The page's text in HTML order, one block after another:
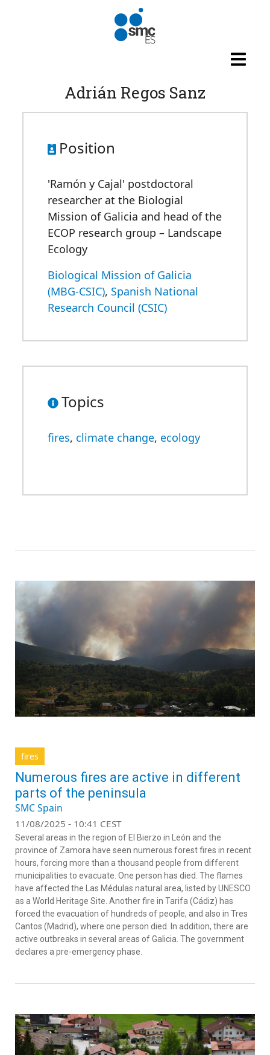
Adrián Regos Sanz
Position
'Ramón y Cajal' postdoctoral
researcher at the Biologial
Mission of Galicia and head of the
ECOP research group – Landscape
Ecology
Biological Mission of Galicia
(MBG-CSIC), Spanish National
Research Council (CSIC)
Topics
fires, climate change, ecology
fires
Numerous fires are active in different
parts of the peninsula
SMC Spain
11/08/2025 - 10:41 CEST
Several areas in the region of El Bierzo in León and the
province of Zamora have seen numerous forest fires in recent
hours, forcing more than a thousand people from different
municipalities to evacuate. One person has died. The flames
have affected the Las Médulas natural area, listed by UNESCO
as a World Heritage Site. Another fire in Tarifa (Cádiz) has
forced the evacuation of hundreds of people, and also in Tres
Cantos (Madrid), where one person died. In addition, there are
active outbreaks in several areas of Galicia. The government
declares a pre-emergency phase.